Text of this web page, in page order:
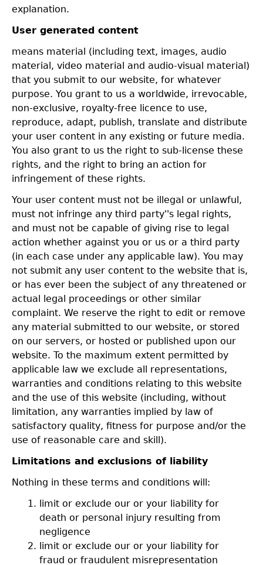
explanation.
User generated content
means material (including text, images, audio
material, video material and audio-visual material)
that you submit to our website, for whatever
purpose. You grant to us a worldwide, irrevocable,
non-exclusive, royalty-free licence to use,
reproduce, adapt, publish, translate and distribute
your user content in any existing or future media.
You also grant to us the right to sub-license these
rights, and the right to bring an action for
infringement of these rights.
Your user content must not be illegal or unlawful,
must not infringe any third party''s legal rights,
and must not be capable of giving rise to legal
action whether against you or us or a third party
(in each case under any applicable law). You may
not submit any user content to the website that is,
or has ever been the subject of any threatened or
actual legal proceedings or other similar
complaint. We reserve the right to edit or remove
any material submitted to our website, or stored
on our servers, or hosted or published upon our
website. To the maximum extent permitted by
applicable law we exclude all representations,
warranties and conditions relating to this website
and the use of this website (including, without
limitation, any warranties implied by law of
satisfactory quality, fitness for purpose and/or the
use of reasonable care and skill).
Limitations and exclusions of liability
Nothing in these terms and conditions will:
limit or exclude our or your liability for
death or personal injury resulting from
negligence
limit or exclude our or your liability for
fraud or fraudulent misrepresentation